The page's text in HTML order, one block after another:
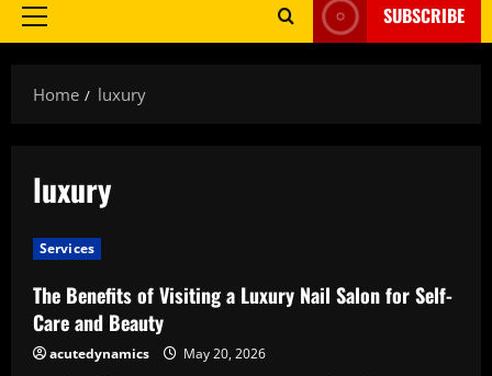
Primary
SUBSCRIBE
Home luxury
luxury
Services
The Benefits of Visiting a Luxury Nail Salon for Self-
Care and Beauty
acutedynamics May 20, 2026